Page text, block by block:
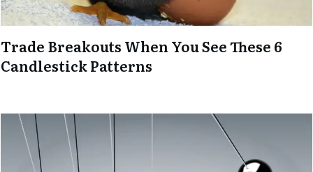
Trade Breakouts When You See These 6
Candlestick Patterns